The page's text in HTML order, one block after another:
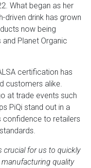
What began as her
driven drink has grown
now being
Planet Organic
certification has
customers alike.
at trade events such
PiQi stand out in a
to retailers
crucial for us to quickly
quality